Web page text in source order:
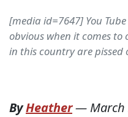
[media id=7647] You
obvious when it comes to
in this country are
ByHeather— March